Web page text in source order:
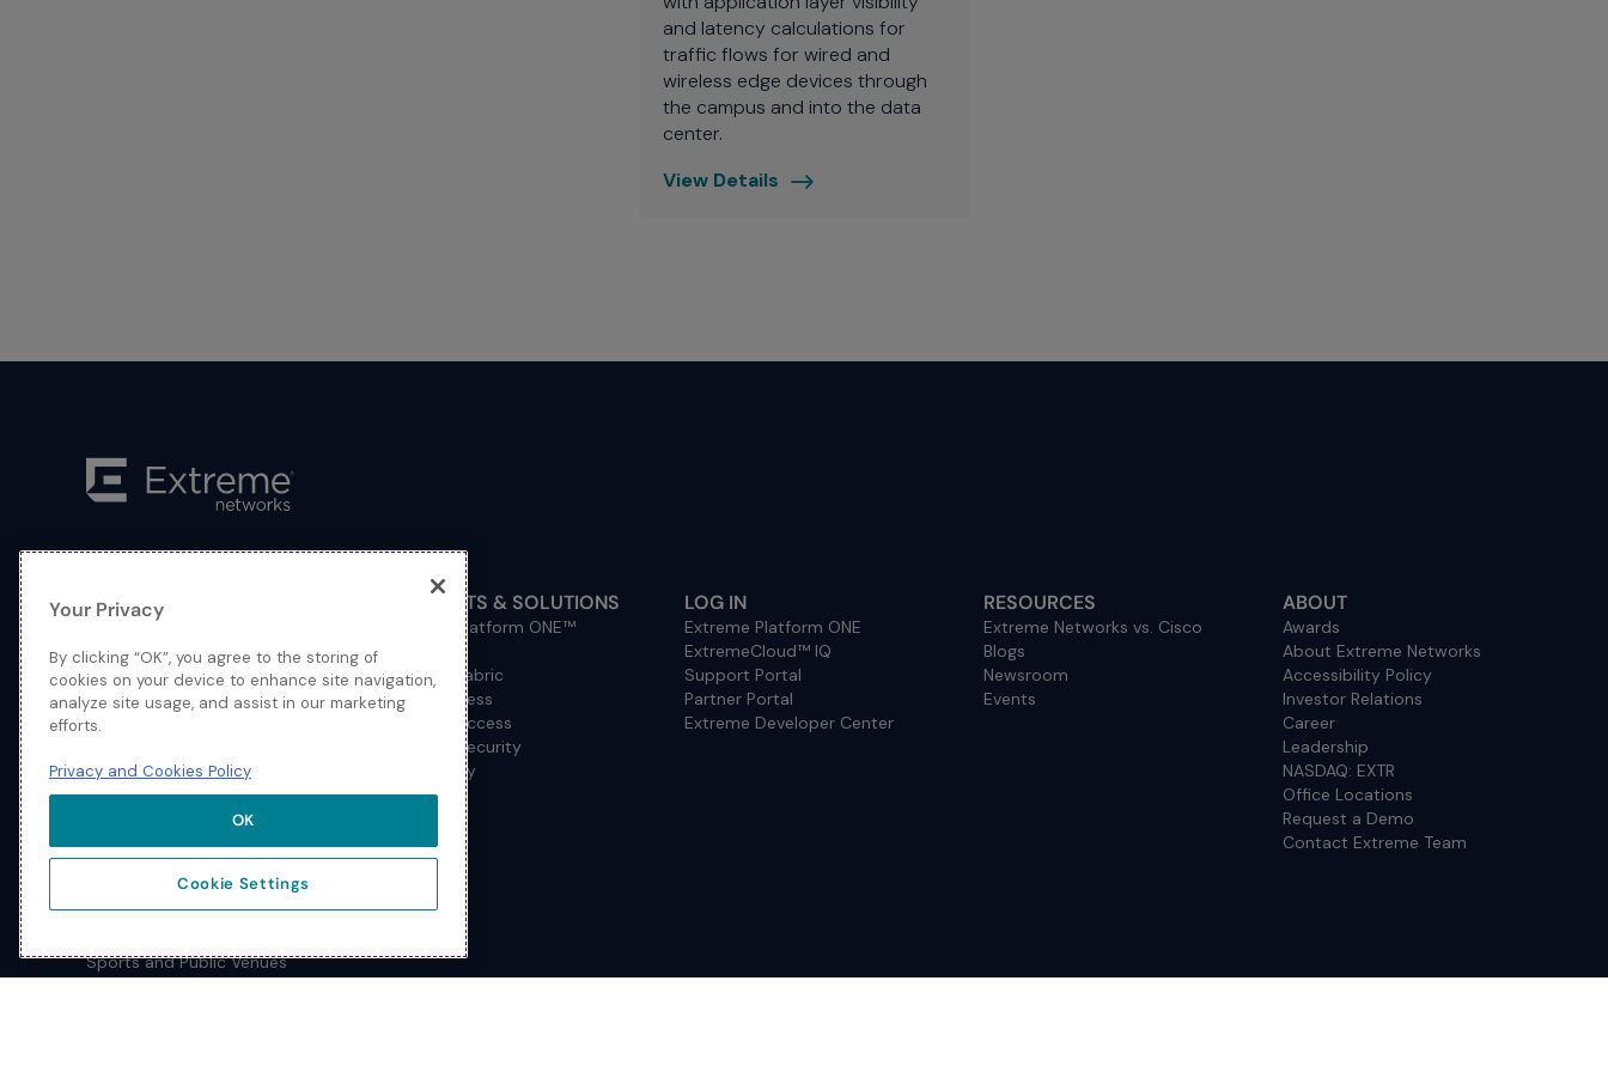
and latency calculations for
traffic flows for wired and
wireless edge devices through
the campus and into the data
center.
ExtremeAnalytics
View Details
INDUSTRY SOLUTIONS
Federal Government
Financial Services
Healthcare
Higher Education
Hospitality
Consulting/Accounting
Manufacturing
Operational Technology
Primary and Secondary
Retail
Sports and Public Venues
PRODUCTS & SOLUTIONS
Extreme Platform ONE™
Network Fabric
Wired Access
Wireless Access
Network Security
How to Buy
LOG IN
Extreme Platform ONE
ExtremeCloud™ IQ
Support Portal
Partner Portal
Extreme Developer Center
RESOURCES
Extreme Networks vs. Cisco
Blogs
Newsroom
Events
ABOUT
Awards
About Extreme Networks
Accessibility Policy
Investor Relations
Career
Leadership
NASDAQ: EXTR
Office Locations
Request a Demo
Contact Extreme Team
Your Privacy
By clicking “OK”, you agree to the storing of
cookies on your device to enhance site navigation,
analyze site usage, and assist in our marketing
efforts.
Privacy and Cookies Policy
OK
Cookie Settings